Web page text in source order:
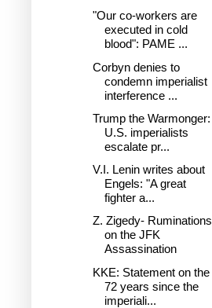
"Our co-workers are
executed in cold
blood": PAME ...
Corbyn denies to
condemn imperialist
interference ...
Trump the Warmonger:
U.S. imperialists
escalate pr...
V.I. Lenin writes about
Engels: "A great
fighter a...
Z. Zigedy- Ruminations
on the JFK
Assassination
KKE: Statement on the
72 years since the
imperiali...